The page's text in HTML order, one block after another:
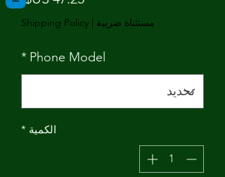
مستثناة ضريبة |
Shipping Policy
Phone Model
*
الكمية *